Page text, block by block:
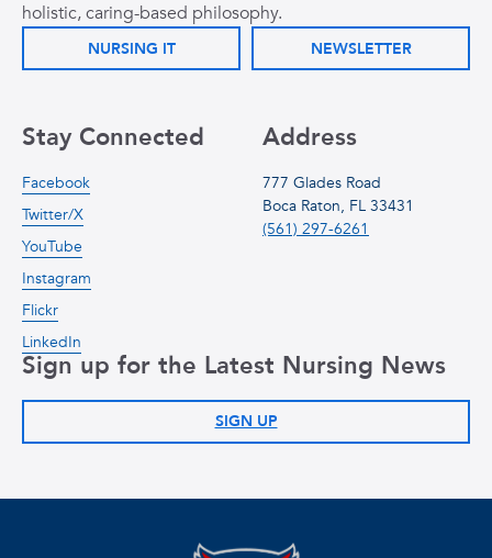
holistic, caring-based philosophy.
NURSING IT NEWSLETTER
Address
777 Glades Road
Boca Raton, FL 33431
(561) 297-6261
Stay Connected
Facebook
Twitter/X
YouTube
Instagram
Flickr
LinkedIn
Sign up for the Latest Nursing News
SIGN UP